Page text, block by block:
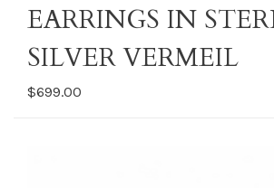
EARRINGS IN
SILVER VERMEIL
$699.00